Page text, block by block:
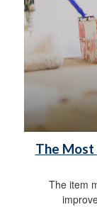
The
The item